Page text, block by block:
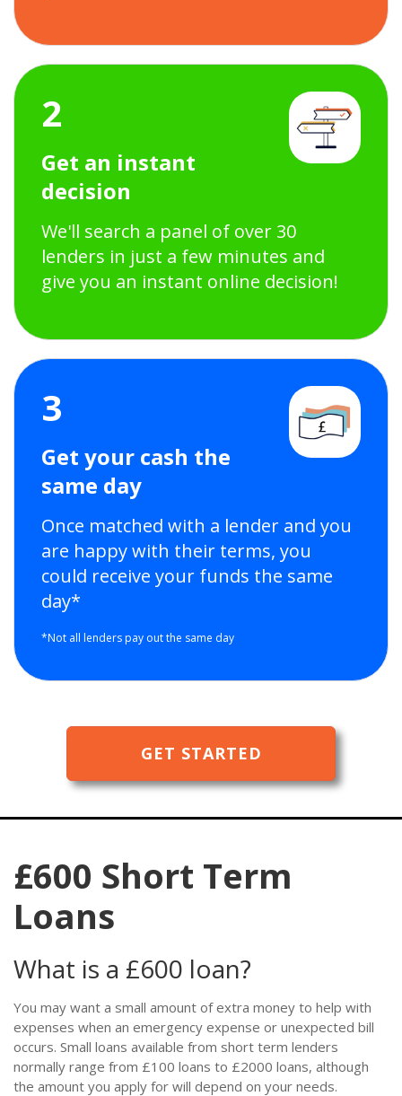
2
Get an instant
decision
We'll search a panel of over 30
lenders in just a few minutes and
give you an instant online decision!
3
Get your cash the
same day
Once matched with a lender and you
are happy with their terms, you
could receive your funds the same
day*
*Not all lenders pay out the same day
GET STARTED
£600 Short Term
Loans
What is a £600 loan?
You may want a small amount of extra money to help with
expenses when an emergency expense or unexpected bill
occurs. Small loans available from short term lenders
normally range from £100 loans to £2000 loans, although
the amount you apply for will depend on your needs.